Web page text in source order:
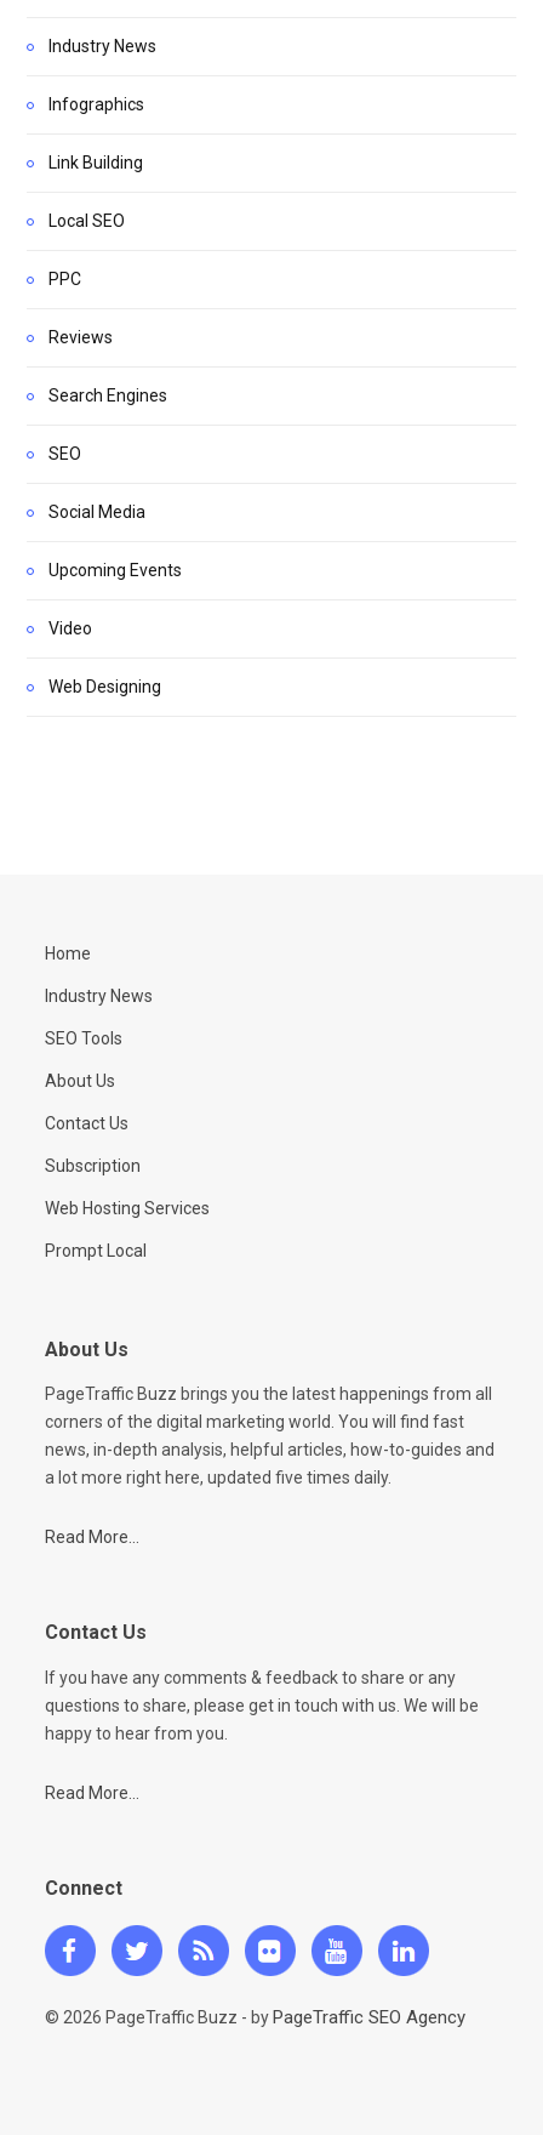
Industry News
Infographics
Link Building
Local SEO
PPC
Reviews
Search Engines
SEO
Social Media
Upcoming Events
Video
Web Designing
Home
Industry News
SEO Tools
About Us
Contact Us
Subscription
Web Hosting Services
Prompt Local
About Us
PageTraffic Buzz brings you the latest happenings from all
corners of the digital marketing world. You will find fast
news, in-depth analysis, helpful articles, how-to-guides and
a lot more right here, updated five times daily.
Read More...
Contact Us
If you have any comments & feedback to share or any
questions to share, please get in touch with us. We will be
happy to hear from you.
Read More...
Connect
© 2026 PageTraffic Buzz - byPageTraffic SEO Agency